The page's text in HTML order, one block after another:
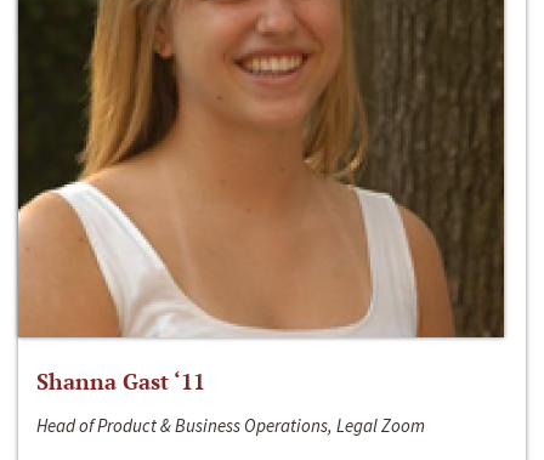
Shanna Gast ‘11
Head of Product & Business Operations, Legal Zoom